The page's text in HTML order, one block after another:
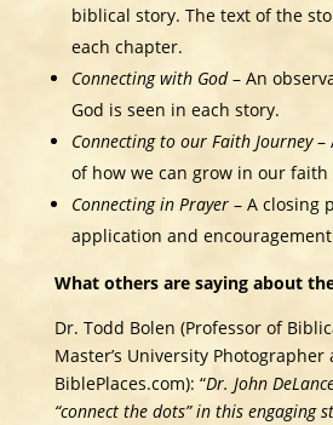
biblical story. The text of the
each chapter.
Connecting with God– An
God is seen in each story.
Connecting to our Faith Journey–
of how we can grow in our faith
Connecting in Prayer– A closing
application and
What others are saying about
Dr. Todd Bolen (Professor of
Master’s University Photographer
BiblePlaces.com): “Dr. John
“connect the dots” in this engaging